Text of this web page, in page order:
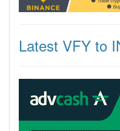
Latest VFY to